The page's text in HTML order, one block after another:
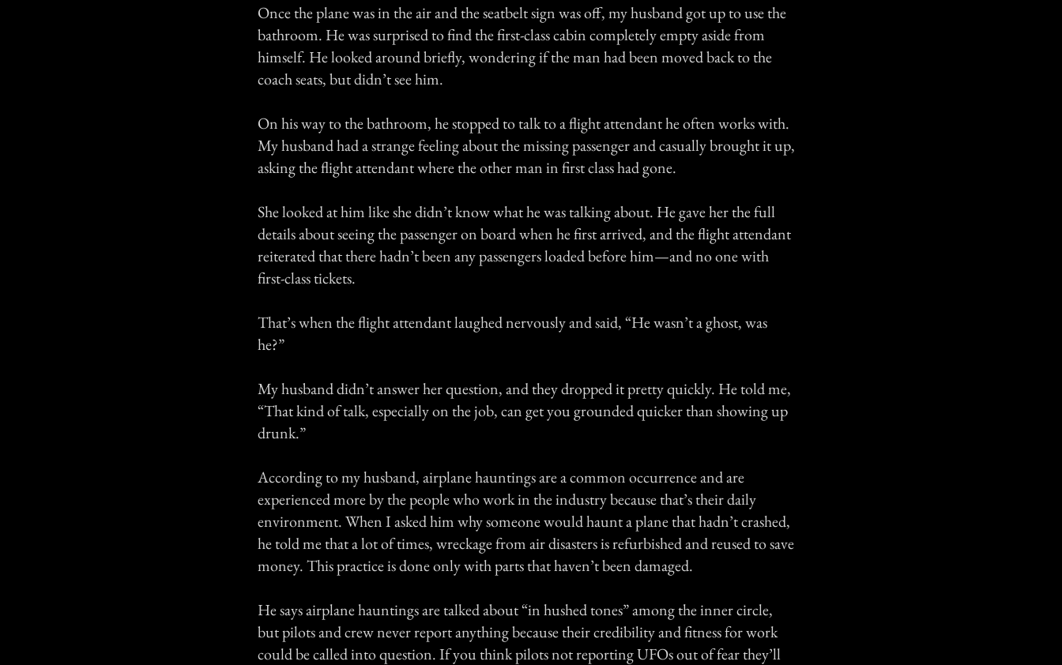
Once the plane was in the air and the seatbelt sign was off, my husband got up to use the
bathroom. He was surprised to find the first-class cabin completely empty aside from
himself. He looked around briefly, wondering if the man had been moved back to the
coach seats, but didn’t see him.
On his way to the bathroom, he stopped to talk to a flight attendant he often works with.
My husband had a strange feeling about the missing passenger and casually brought it up,
asking the flight attendant where the other man in first class had gone.
She looked at him like she didn’t know what he was talking about. He gave her the full
details about seeing the passenger on board when he first arrived, and the flight attendant
reiterated that there hadn’t been any passengers loaded before him—and no one with
first-class tickets.
That’s when the flight attendant laughed nervously and said, “He wasn’t a ghost, was
he?”
My husband didn’t answer her question, and they dropped it pretty quickly. He told me,
“That kind of talk, especially on the job, can get you grounded quicker than showing up
drunk.”
According to my husband, airplane hauntings are a common occurrence and are
experienced more by the people who work in the industry because that’s their daily
environment. When I asked him why someone would haunt a plane that hadn’t crashed,
he told me that a lot of times, wreckage from air disasters is refurbished and reused to save
money. This practice is done only with parts that haven’t been damaged.
He says airplane hauntings are talked about “in hushed tones” among the inner circle,
but pilots and crew never report anything because their credibility and fitness for work
could be called into question. If you think pilots not reporting UFOs out of fear they’ll